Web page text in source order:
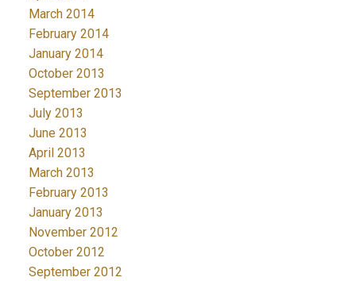
March 2014
February 2014
January 2014
October 2013
September 2013
July 2013
June 2013
April 2013
March 2013
February 2013
January 2013
November 2012
October 2012
September 2012